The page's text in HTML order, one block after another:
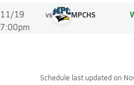
11/19
7:00pm
vs MPCHS
Schedule last updated on